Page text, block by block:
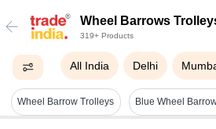
Wheel Barrows
319+ Products
All India Delhi
Wheel Barrow Trolleys Blue Wheel